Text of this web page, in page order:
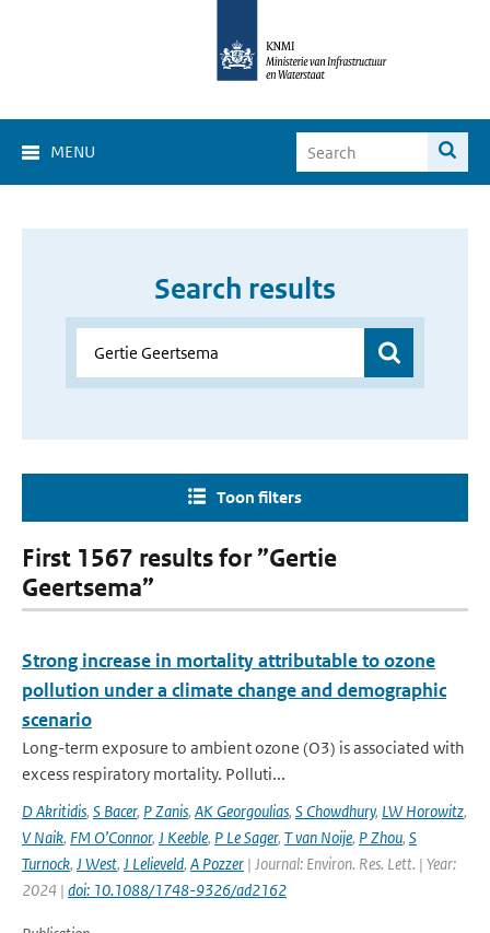
MENU
Search results
Toon filters
First 1567 results for ”Gertie
Geertsema”
Strong increase in mortality attributable to ozone
pollution under a climate change and demographic
scenario
Long-term exposure to ambient ozone (O3) is associated with
excess respiratory mortality. Polluti...
D Akritidis, S Bacer, P Zanis, AK Georgoulias, S Chowdhury, LW Horowitz,
V Naik, FM O’Connor, J Keeble, P Le Sager, T van Noije, P Zhou, S
Turnock, J West, J Lelieveld, A Pozzer | Journal: Environ. Res. Lett. | Year:
2024 | doi: 10.1088/1748-9326/ad2162